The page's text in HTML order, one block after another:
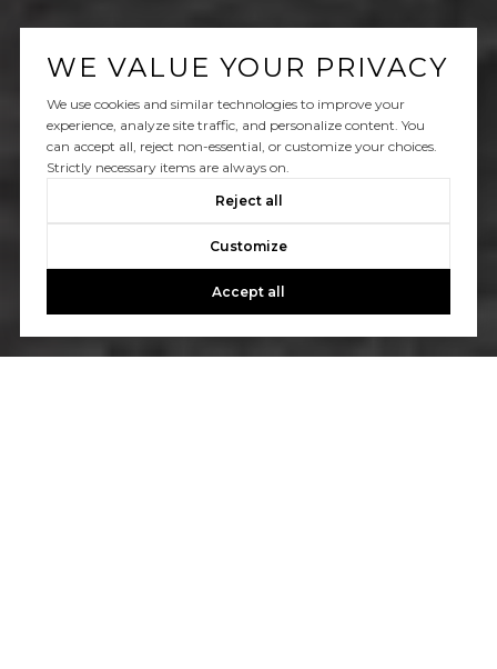
WE VALUE YOUR PRIVACY
We use cookies and similar technologies to improve your
experience, analyze site traffic, and personalize content. You
can accept all, reject non-essential, or customize your choices.
Strictly necessary items are always on.
Reject all
Customize
Accept all